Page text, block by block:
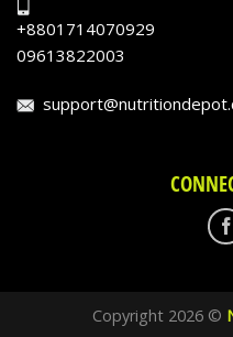
+8801714070929
09613822003
Copyright 2026 ©